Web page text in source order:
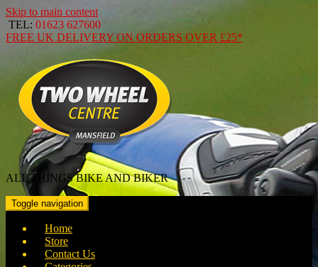
Skip to main content
TEL: 01623 627600
FREE UK DELIVERY ON ORDERS OVER £25*
ALL THINGS BIKE AND BIKER
Toggle navigation
Home
Store
Contact Us